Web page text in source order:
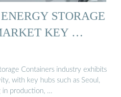
STORAGE
KEY …
Containers industry exhibits
with key hubs such as Seoul,
in production, …